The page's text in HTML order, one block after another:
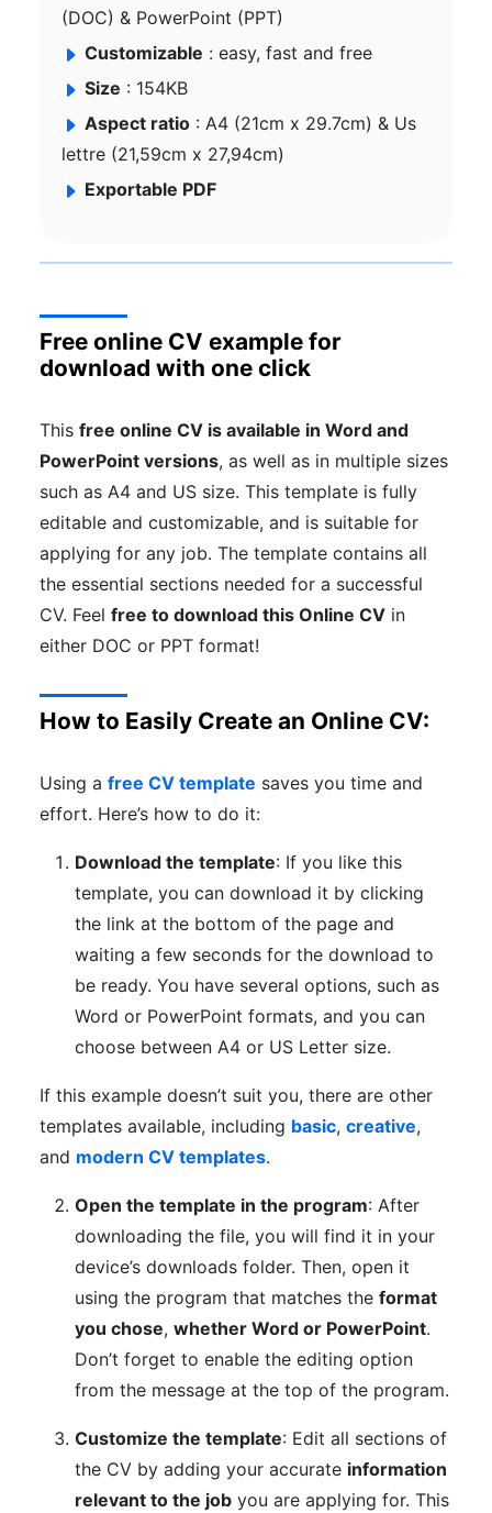
(DOC) & PowerPoint (PPT)
Customizable : easy, fast and free
Size : 154KB
Aspect ratio : A4 (21cm x 29.7cm) & Us
lettre (21,59cm x 27,94cm)
Exportable PDF
Free online CV example for
download with one click
This free online CV is available in Word and
PowerPoint versions, as well as in multiple sizes
such as A4 and US size. This template is fully
editable and customizable, and is suitable for
applying for any job. The template contains all
the essential sections needed for a successful
CV. Feel free to download this Online CV in
either DOC or PPT format!
How to Easily Create an Online CV:
Using a free CV template saves you time and
effort. Here’s how to do it:
Download the template: If you like this
template, you can download it by clicking
the link at the bottom of the page and
waiting a few seconds for the download to
be ready. You have several options, such as
Word or PowerPoint formats, and you can
choose between A4 or US Letter size.
If this example doesn’t suit you, there are other
templates available, including basic, creative,
and modern CV templates.
Open the template in the program: After
downloading the file, you will find it in your
device’s downloads folder. Then, open it
using the program that matches the format
you chose, whether Word or PowerPoint.
Don’t forget to enable the editing option
from the message at the top of the program.
Customize the template: Edit all sections of
the CV by adding your accurate information
relevant to the job you are applying for. This